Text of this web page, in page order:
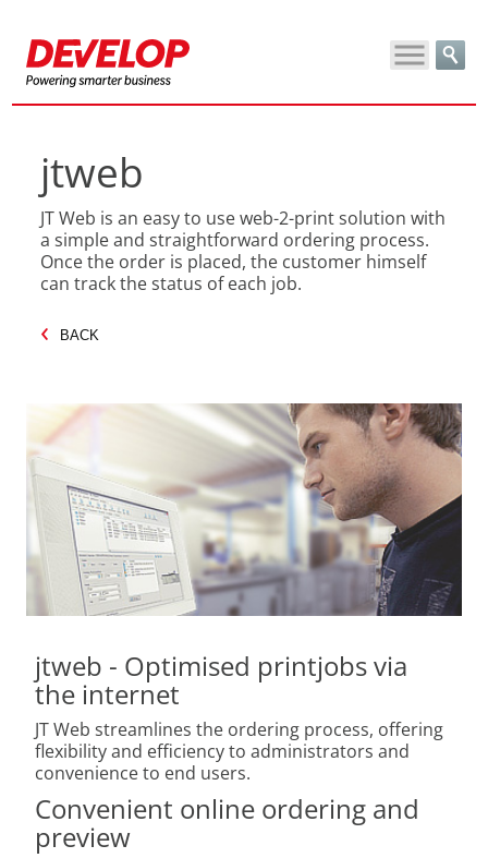
jtweb
JT Web is an easy to use web-2-print solution with
a simple and straightforward ordering process.
Once the order is placed, the customer himself
can track the status of each job.
BACK
jtweb - Optimised printjobs via
the internet
JT Web streamlines the ordering process, offering
flexibility and efficiency to administrators and
convenience to end users.
Convenient online ordering and
preview